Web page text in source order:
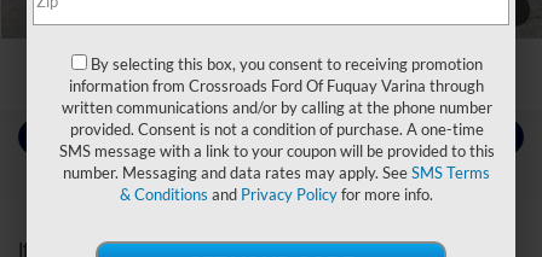
Contact Us
Choose To Drive Pre-Owned
If you’re looking for a new ride while on a working budget,
By selecting this box, you consent to receiving promotion
information from Crossroads Ford Of Fuquay Varina through
written communications and/or by calling at the phone number
provided. Consent is not a condition of purchase. A one-time
SMS message with a link to your coupon will be provided to this
number. Messaging and data rates may apply. SeeSMS Terms
& Conditions and Privacy Policyfor more info.